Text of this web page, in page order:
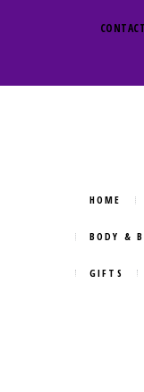
CONTACT
HOME
BODY &
GIFTS